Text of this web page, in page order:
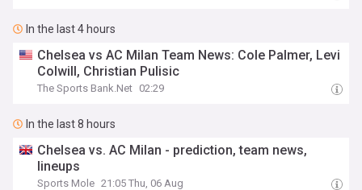
In the last 4 hours
Chelsea vs AC Milan Team News: Cole Palmer, Levi
Colwill, Christian Pulisic
The Sports Bank.Net 02:29
In the last 8 hours
Chelsea vs. AC Milan - prediction, team news,
lineups
Sports Mole 21:05 Thu, 06 Aug